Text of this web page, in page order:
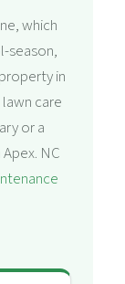
which
season,
in
care
or a
NC